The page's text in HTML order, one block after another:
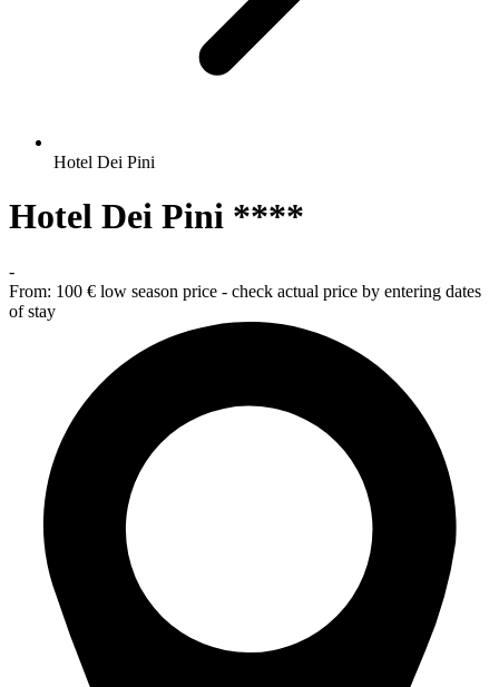
Hotel Dei Pini
Hotel Dei Pini ****
-
From: 100 € low season price - check actual price by entering dates
of stay